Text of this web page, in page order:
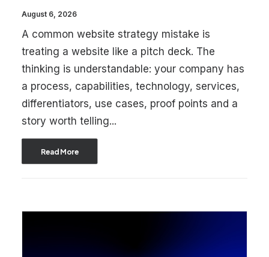
August 6, 2026
A common website strategy mistake is
treating a website like a pitch deck. The
thinking is understandable: your company has
a process, capabilities, technology, services,
differentiators, use cases, proof points and a
story worth telling...
Read More